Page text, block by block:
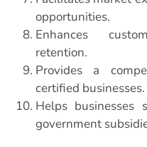
opportunities.
Enhances
retention.
Provides a
certified businesses.
Helps businesses
government